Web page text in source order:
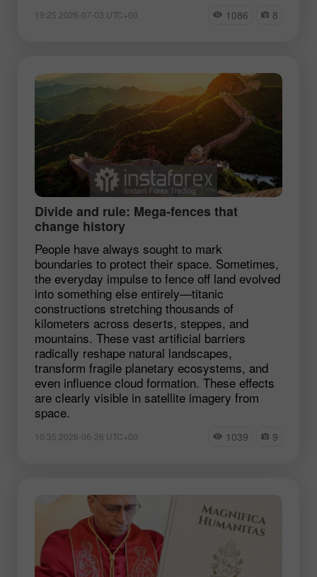
19:25 2026-07-03 UTC+00 1086 8
Divide and rule: Mega‑fences that
change history
People have always sought to mark
boundaries to protect their space. Sometimes,
the everyday impulse to fence off land evolved
into something else entirely—titanic
constructions stretching thousands of
kilometers across deserts, steppes, and
mountains. These vast artificial barriers
radically reshape natural landscapes,
transform fragile planetary ecosystems, and
even influence cloud formation. These effects
are clearly visible in satellite imagery from
space.
10:35 2026-06-26 UTC+00 1039 9